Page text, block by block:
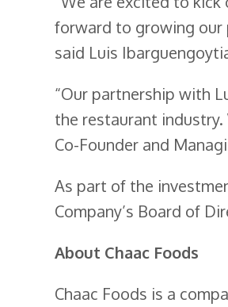
forward to growing our
said Luis
“Our partnership with
the restaurant
Co-Founder and
As part of the
Company’s Board of
About Chaac Foods
Chaac Foods is a